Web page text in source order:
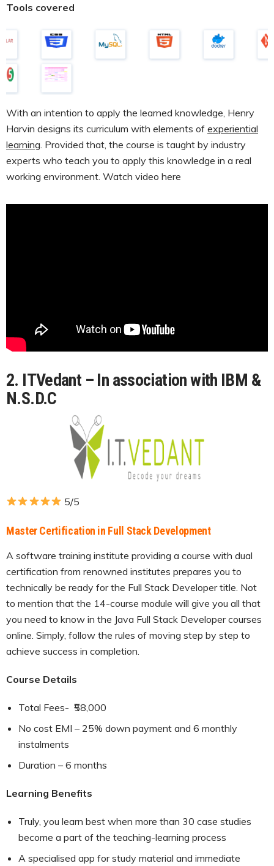
Tools covered
With an intention to apply the learned knowledge, Henry
Harvin designs its curriculum with elements of experiential
learning . Provided that, the course is taught by industry
experts who teach you to apply this knowledge in a real
working environment. Watch video here
2. ITVedant – In association with IBM &
N.S.D.C
5/5
Master Certification in Full Stack Development
A software training institute providing a course with dual
certification from renowned institutes prepares you to
technically be ready for the Full Stack Developer title. Not
to mention that the 14-course module will give you all that
you need to know in the Java Full Stack Developer courses
online. Simply, follow the rules of moving step by step to
achieve success in completion.
Course Details
Total Fees- ₹58,000
No cost EMI – 25% down payment and 6 monthly
instalments
Duration – 6 months
Learning Benefits
Truly, you learn best when more than 30 case studies
become a part of the teaching-learning process
A specialised app for study material and immediate